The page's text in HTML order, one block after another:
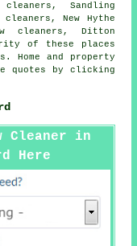
cleaners, Sandling
cleaners, New Hythe
cleaners, Ditton
of these places
. Home and property
quotes by clicking
Cleaner in
Here